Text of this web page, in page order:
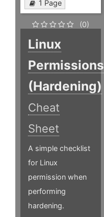
1 Page
(0)
Linux
Permissions
(Hardening)
Cheat
Sheet
A simple checklist
for Linux
permission when
performing
hardening.